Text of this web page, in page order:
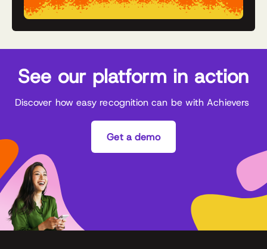
See our platform in action
Discover how easy recognition can be with Achievers
Get a demo